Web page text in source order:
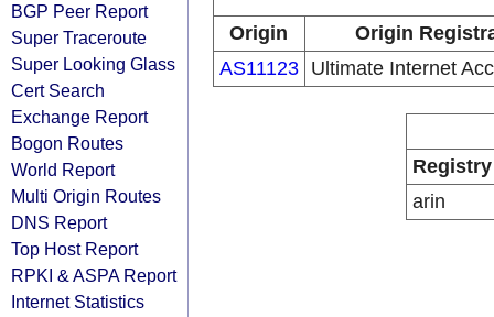
BGP Peer Report
Super Traceroute
Super Looking Glass
Cert Search
Exchange Report
Bogon Routes
World Report
Multi Origin Routes
DNS Report
Top Host Report
RPKI & ASPA Report
Internet Statistics
Origin
Origin
AS11123
Ultimate Internet
Registry
arin